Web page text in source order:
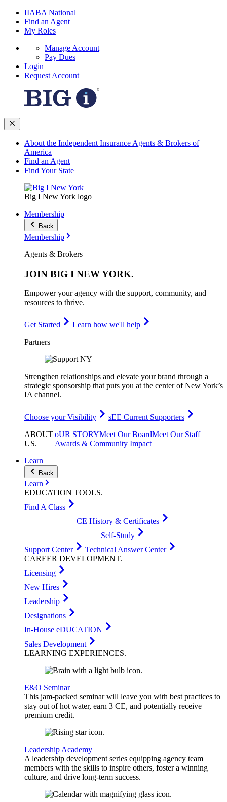
IIABA National
Find an Agent
My Roles
Manage Account
Pay Dues
Login
Request Account
About the Independent Insurance Agents & Brokers of
America
Find an Agent
Find Your State
Big I New York logo
Membership
Back
Membership
Agents & Brokers
JOIN BIG I NEW YORK.
Empower your agency with the support, community, and
resources to thrive.
Get Started
Learn how we'll help
Partners
Strengthen relationships and elevate your brand through a
strategic sponsorship that puts you at the center of New York’s
IA channel.
Choose your Visibility
sEE Current Supporters
ABOUT
US.
oUR STORYMeet Our BoardMeet Our Staff
Awards & Community Impact
Learn
Back
Learn
EDUCATION TOOLS.
Find A Class
CE History & Certificates
Self-Study
Support Center
Technical Answer Center
CAREER DEVELOPMENT.
Licensing
New Hires
Leadership
Designations
In-House eDUCATION
Sales Development
LEARNING EXPERIENCES.
E&O Seminar
This jam-packed seminar will leave you with best practices to
stay out of hot water, earn 3 CE, and potentially receive
premium credit.
Leadership Academy
A leadership development series equipping agency team
members with the skills to inspire others, foster a winning
culture, and drive long-term success.